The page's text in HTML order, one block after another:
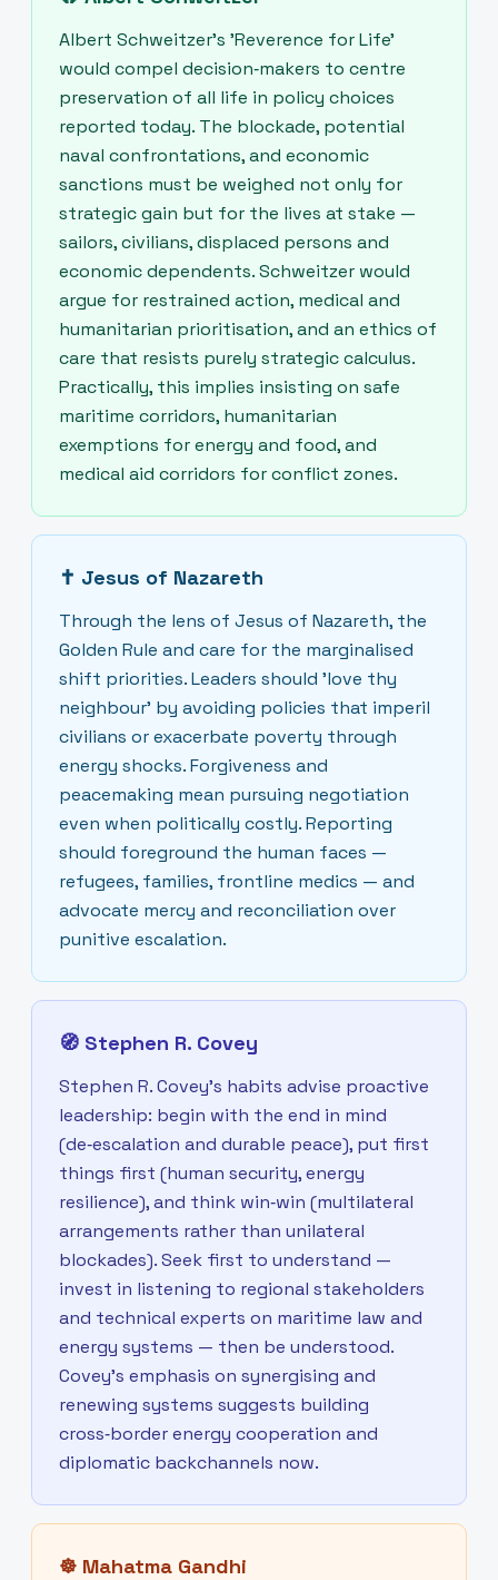
Albert Schweitzer’s 'Reverence for Life'
would compel decision‑makers to centre
preservation of all life in policy choices
reported today. The blockade, potential
naval confrontations, and economic
sanctions must be weighed not only for
strategic gain but for the lives at stake —
sailors, civilians, displaced persons and
economic dependents. Schweitzer would
argue for restrained action, medical and
humanitarian prioritisation, and an ethics of
care that resists purely strategic calculus.
Practically, this implies insisting on safe
maritime corridors, humanitarian
exemptions for energy and food, and
medical aid corridors for conflict zones.
✝ Jesus of Nazareth
Through the lens of Jesus of Nazareth, the
Golden Rule and care for the marginalised
shift priorities. Leaders should 'love thy
neighbour' by avoiding policies that imperil
civilians or exacerbate poverty through
energy shocks. Forgiveness and
peacemaking mean pursuing negotiation
even when politically costly. Reporting
should foreground the human faces —
refugees, families, frontline medics — and
advocate mercy and reconciliation over
punitive escalation.
🧭 Stephen R. Covey
Stephen R. Covey’s habits advise proactive
leadership: begin with the end in mind
(de‑escalation and durable peace), put first
things first (human security, energy
resilience), and think win‑win (multilateral
arrangements rather than unilateral
blockades). Seek first to understand —
invest in listening to regional stakeholders
and technical experts on maritime law and
energy systems — then be understood.
Covey’s emphasis on synergising and
renewing systems suggests building
cross‑border energy cooperation and
diplomatic backchannels now.
☸ Mahatma Gandhi